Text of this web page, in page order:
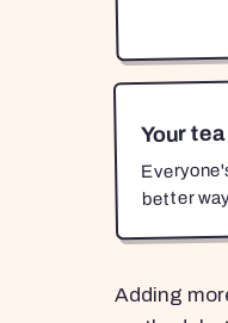
Your
better
Adding